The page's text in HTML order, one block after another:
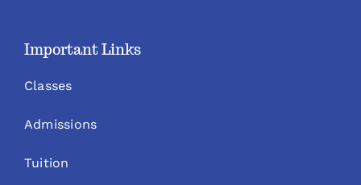
Important Links
Classes
Admissions
Tuition